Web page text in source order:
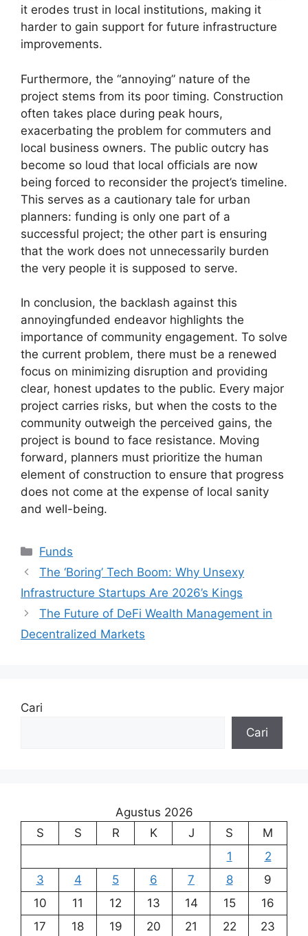
it erodes trust in local institutions, making it
harder to gain support for future infrastructure
improvements.
Furthermore, the “annoying” nature of the
project stems from its poor timing. Construction
often takes place during peak hours,
exacerbating the problem for commuters and
local business owners. The public outcry has
become so loud that local officials are now
being forced to reconsider the project’s timeline.
This serves as a cautionary tale for urban
planners: funding is only one part of a
successful project; the other part is ensuring
that the work does not unnecessarily burden
the very people it is supposed to serve.
In conclusion, the backlash against this
annoyingfunded endeavor highlights the
importance of community engagement. To solve
the current problem, there must be a renewed
focus on minimizing disruption and providing
clear, honest updates to the public. Every major
project carries risks, but when the costs to the
community outweigh the perceived gains, the
project is bound to face resistance. Moving
forward, planners must prioritize the human
element of construction to ensure that progress
does not come at the expense of local sanity
and well-being.
Kategori
Funds
The ‘Boring’ Tech Boom: Why Unsexy
Infrastructure Startups Are 2026’s Kings
The Future of DeFi Wealth Management in
Decentralized Markets
Cari
Cari
Agustus 2026
S
S R K J S
M
1
2
3
4 5 6 7 8
9
10
11 12 13 14 15
16
17
18 19 20 21 22
23